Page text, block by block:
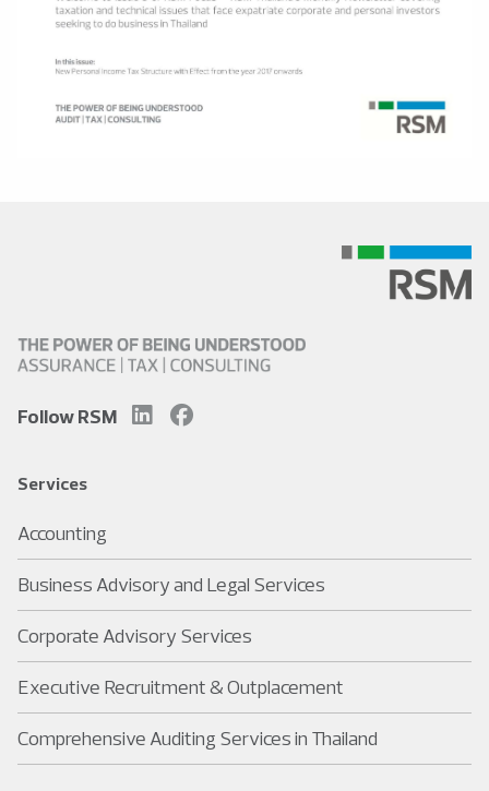
Follow RSM
Services
Accounting
Business Advisory and Legal Services
Corporate Advisory Services
Executive Recruitment & Outplacement
Comprehensive Auditing Services in Thailand